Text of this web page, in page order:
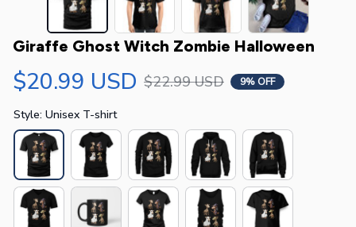
Giraffe Ghost Witch Zombie Halloween
$20.99 USD $22.99 USD 9% OFF
Style: Unisex T-shirt